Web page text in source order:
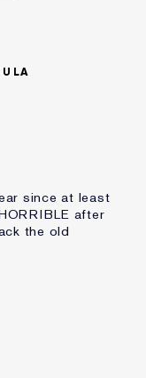
points for this
since at least
after
the old